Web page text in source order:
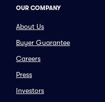
OUR COMPANY
About Us
Buyer Guarantee
Careers
Press
Investors